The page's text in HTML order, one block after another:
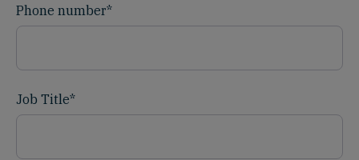
Phone number*
Job Title*